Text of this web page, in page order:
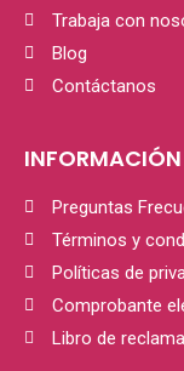
Trabaja con
Blog
Contáctanos
INFORMACIÓN
Preguntas
Términos y
Políticas de
Comprobante
Libro de